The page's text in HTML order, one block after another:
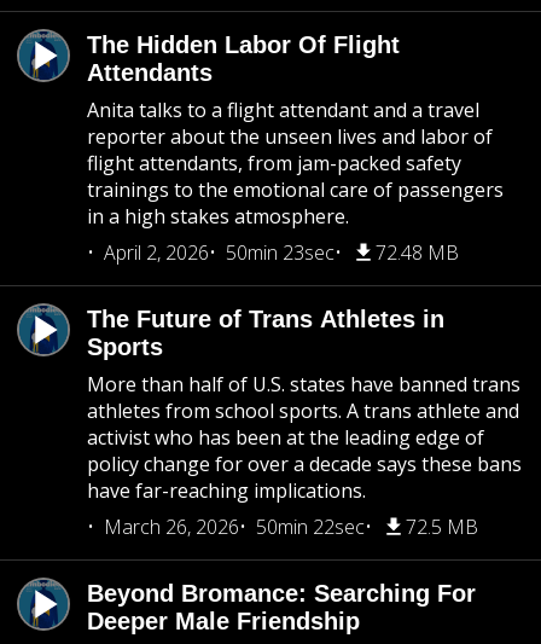
The Hidden Labor Of Flight
Attendants
Anita talks to a flight attendant and a travel
reporter about the unseen lives and labor of
flight attendants, from jam-packed safety
trainings to the emotional care of passengers
in a high stakes atmosphere.
April 2, 2026
50min 23sec 72.48 MB
The Future of Trans Athletes in
Sports
More than half of U.S. states have banned trans
athletes from school sports. A trans athlete and
activist who has been at the leading edge of
policy change for over a decade says these bans
have far-reaching implications.
March 26, 2026
50min 22sec 72.5 MB
Beyond Bromance: Searching For
Deeper Male Friendship